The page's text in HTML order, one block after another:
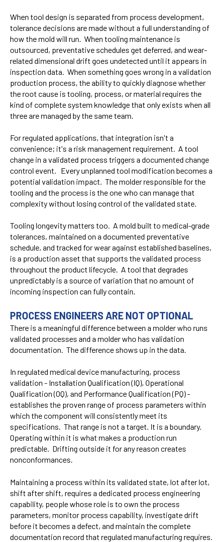
When tool design is separated from process development,
tolerance decisions are made without a full understanding of
how the mold will run. When tooling maintenance is
outsourced, preventative schedules get deferred, and wear-
related dimensional drift goes undetected until it appears in
inspection data. When something goes wrong in a validation
production process, the ability to quickly diagnose whether
the root cause is tooling, process, or material requires the
kind of complete system knowledge that only exists when all
three are managed by the same team.
For regulated applications, that integration isn't a
convenience; it's a risk management requirement. A tool
change in a validated process triggers a documented change
control event. Every unplanned tool modification becomes a
potential validation impact. The molder responsible for the
tooling and the process is the one who can manage that
complexity without losing control of the validated state.
Tooling longevity matters too. A mold built to medical-grade
tolerances, maintained on a documented preventative
schedule, and tracked for wear against established baselines,
is a production asset that supports the validated process
throughout the product lifecycle. A tool that degrades
unpredictably is a source of variation that no amount of
incoming inspection can fully contain.
PROCESS ENGINEERS ARE NOT OPTIONAL
There is a meaningful difference between a molder who runs
validated processes and a molder who has validation
documentation. The difference shows up in the data.
In regulated medical device manufacturing, process
validation - Installation Qualification (IQ), Operational
Qualification (OQ), and Performance Qualification (PQ) -
establishes the proven range of process parameters within
which the component will consistently meet its
specifications. That range is not a target. It is a boundary.
Operating within it is what makes a production run
predictable. Drifting outside it for any reason creates
nonconformances.
Maintaining a process within its validated state, lot after lot,
shift after shift, requires a dedicated process engineering
capability, people whose role is to own the process
parameters, monitor process capability, investigate drift
before it becomes a defect, and maintain the complete
documentation record that regulated manufacturing requires.